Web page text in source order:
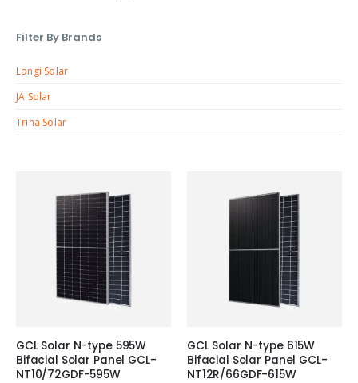
Filter By Brands
Longi Solar
JA Solar
Trina Solar
GCL Solar N-type 595W
Bifacial Solar Panel GCL-
NT10/72GDF-595W
GCL Solar N-type 615W
Bifacial Solar Panel GCL-
NT12R/66GDF-615W